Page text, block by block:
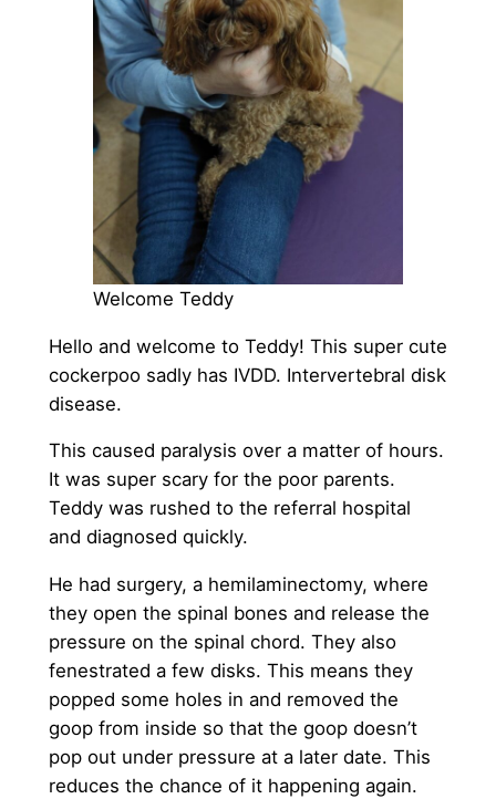
Welcome Teddy
Hello and welcome to Teddy! This super cute
cockerpoo sadly has IVDD. Intervertebral disk
disease.
This caused paralysis over a matter of hours.
It was super scary for the poor parents.
Teddy was rushed to the referral hospital
and diagnosed quickly.
He had surgery, a hemilaminectomy, where
they open the spinal bones and release the
pressure on the spinal chord. They also
fenestrated a few disks. This means they
popped some holes in and removed the
goop from inside so that the goop doesn’t
pop out under pressure at a later date. This
reduces the chance of it happening again.